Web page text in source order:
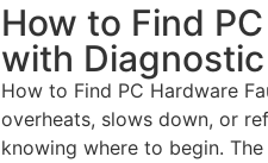
How to Find
with
How to Find PC Hardware
overheats, slows down, or
knowing where to begin.